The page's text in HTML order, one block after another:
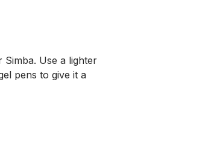
Use a lighter
pens to give it a